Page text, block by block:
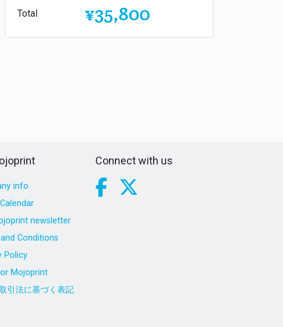
Total ¥35,800
info
newsletter
Conditions
Policy
Mojoprint
引法に基づく表記
Connect with us